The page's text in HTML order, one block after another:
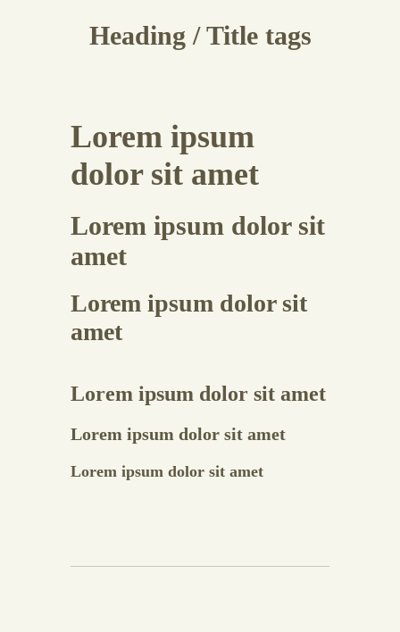
Heading / Title tags
Lorem ipsum
dolor sit amet
Lorem ipsum dolor sit
amet
Lorem ipsum dolor sit
amet
Lorem ipsum dolor sit amet
Lorem ipsum dolor sit amet
Lorem ipsum dolor sit amet